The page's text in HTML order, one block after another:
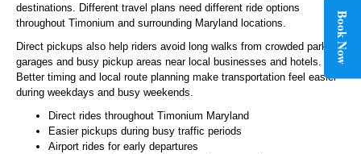
Book Now
destinations. Different travel plans need different ride options
throughout Timonium and surrounding Maryland locations.
Direct pickups also help riders avoid long walks from crowded parking
garages and busy pickup areas near local businesses and hotels.
Better timing and local route planning make transportation feel easier
during weekdays and busy weekends.
Direct rides throughout Timonium Maryland
Easier pickups during busy traffic periods
Airport rides for early departures